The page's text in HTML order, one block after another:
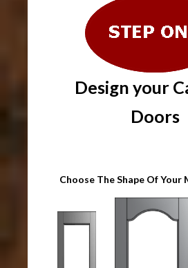
Design your
Doors
Choose The Shape Of Your